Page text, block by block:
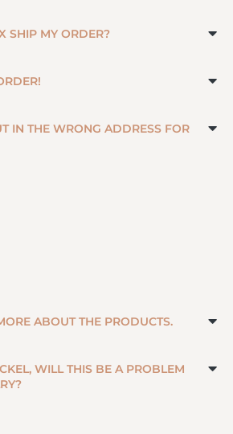
SHIP MY ORDER?
IN THE WRONG ADDRESS FOR
ABOUT THE PRODUCTS.
WILL THIS BE A PROBLEM